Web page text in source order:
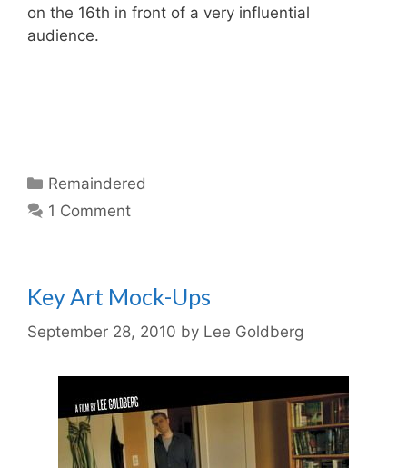
on the 16th in front of a very influential
audience.
Categories
Remaindered
1 Comment
Key Art Mock-Ups
September 28, 2010 by Lee Goldberg